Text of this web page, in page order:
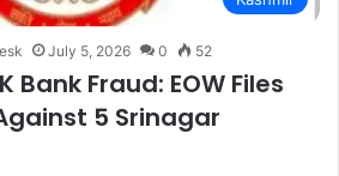
July 5, 2026 0 52
Bank Fraud: EOW Files
5 Srinagar